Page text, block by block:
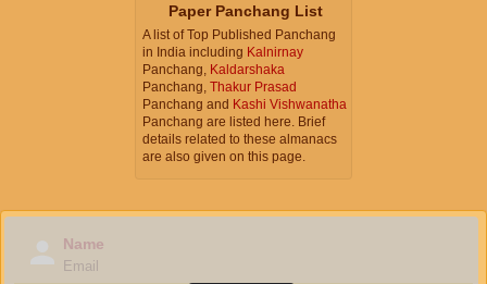
Paper Panchang List
A list of Top Published Panchang
in India including Kalnirnay
Panchang, Kaldarshaka
Panchang, Thakur Prasad
Panchang and Kashi Vishwanatha
Panchang are listed here. Brief
details related to these almanacs
are also given on this page.
Name
Email